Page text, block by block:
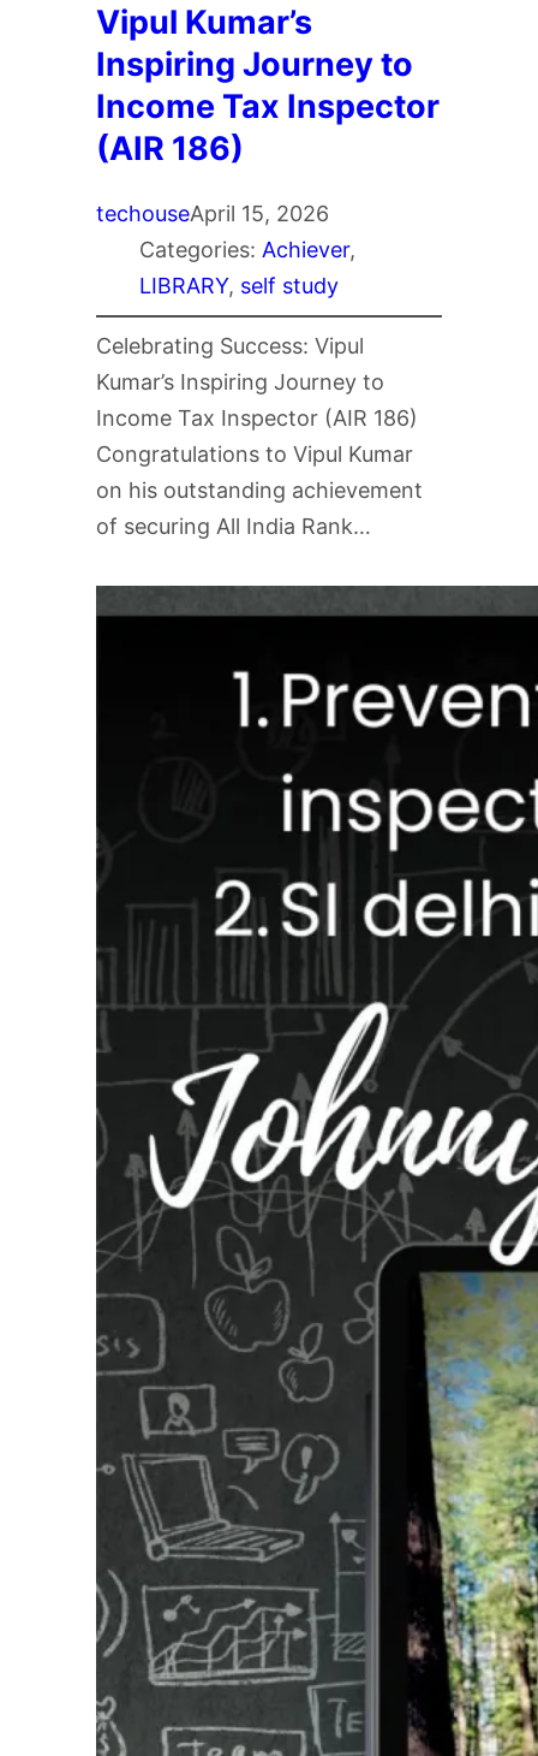
Vipul Kumar’s
Inspiring Journey to
Income Tax Inspector
(AIR 186)
techouseApril 15, 2026
Categories: Achiever
LIBRARY, self study
Celebrating Success: Vipul
Kumar’s Inspiring Journey to
Income Tax Inspector (AIR 186)
Congratulations to Vipul Kumar
on his outstanding achievement
of securing All India Rank…